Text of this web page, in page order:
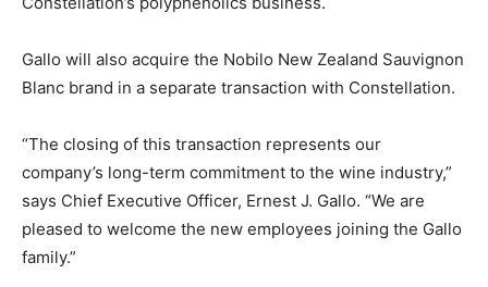
Gallo will also acquire the Nobilo New Zealand Sauvignon
Blanc brand in a separate transaction with Constellation.
“The closing of this transaction represents our
company’s long-term commitment to the wine industry,”
says Chief Executive Officer, Ernest J. Gallo. “We are
pleased to welcome the new employees joining the Gallo
family.”